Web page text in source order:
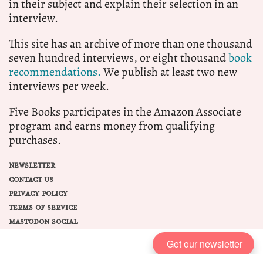
in their subject and explain their selection in an
interview.
This site has an archive of more than one thousand
seven hundred interviews, or eight thousandbook
recommendations.We publish at least two new
interviews per week.
Five Books participates in the Amazon Associate
program and earns money from qualifying
purchases.
NEWSLETTER
CONTACT US
PRIVACY POLICY
TERMS OF SERVICE
MASTODON SOCIAL
Get our newsletter